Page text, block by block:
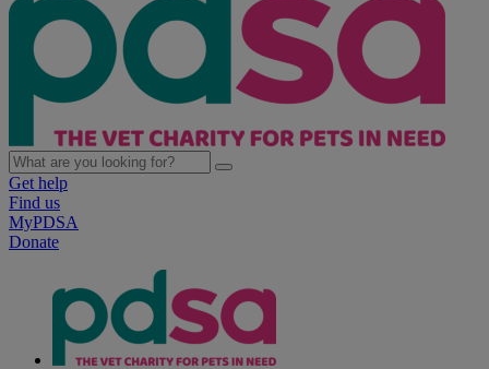
Get help
Find us
MyPDSA
Donate